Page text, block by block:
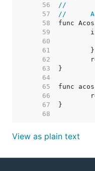
    56
//
    57
    58
    59
    60
    61
    62
    63
    64
    65
    66
    67
    68
View as plain text